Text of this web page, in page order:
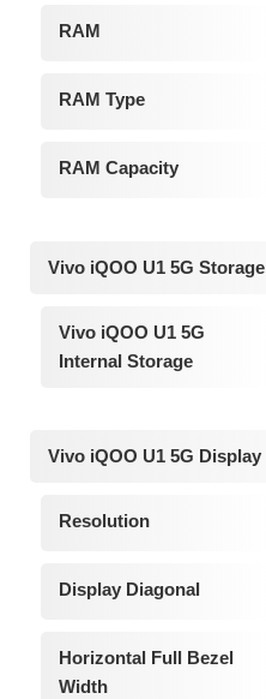
RAM
RAM Type
RAM Capacity
Vivo iQOO U1 5G Storage
Vivo iQOO U1 5G
Internal Storage
Vivo iQOO U1 5G Display
Resolution
Display Diagonal
Horizontal Full Bezel
Width